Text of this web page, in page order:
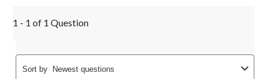
1 - 1 of 1 Question
Sort by Newest questions